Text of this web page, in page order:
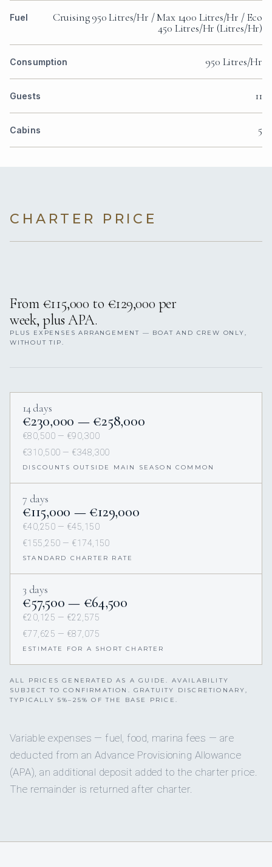
Fuel
Cruising 950 Litres/Hr / Max 1400 Litres/Hr / Eco
450 Litres/Hr (Litres/Hr)
Consumption 950 Litres/Hr
Guests 11
Cabins 5
CHARTER PRICE
From €115,000 to €129,000 per
week, plus APA.
PLUS EXPENSES ARRANGEMENT — BOAT AND CREW ONLY,
WITHOUT TIP.
14 days
€230,000 — €258,000
€80,500 — €90,300
€310,500 — €348,300
DISCOUNTS OUTSIDE MAIN SEASON COMMON
7 days
€115,000 — €129,000
€40,250 — €45,150
€155,250 — €174,150
STANDARD CHARTER RATE
3 days
€57,500 — €64,500
€20,125 — €22,575
€77,625 — €87,075
ESTIMATE FOR A SHORT CHARTER
ALL PRICES GENERATED AS A GUIDE. AVAILABILITY
SUBJECT TO CONFIRMATION. GRATUITY DISCRETIONARY,
TYPICALLY 5%–25% OF THE BASE PRICE.
Variable expenses — fuel, food, marina fees — are
deducted from an Advance Provisioning Allowance
(APA), an additional deposit added to the charter price.
The remainder is returned after charter.